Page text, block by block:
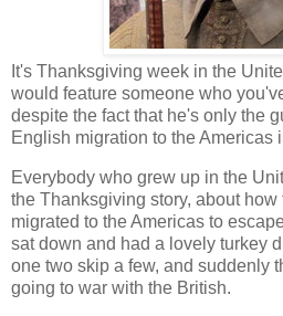
It's Thanksgiving week in the
would feature someone who
despite the fact that he's only the
English migration to the Americas
Everybody who grew up in the
the Thanksgiving story, about
migrated to the Americas to
sat down and had a lovely turkey
one two skip a few, and suddenly
going to war with the British.